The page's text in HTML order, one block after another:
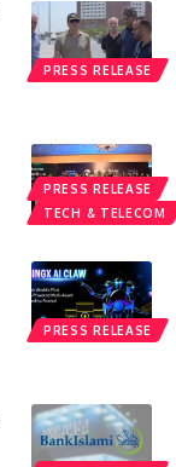
PRESS RELEASE
PRESS RELEASE
TECH & TELECOM
PRESS RELEASE